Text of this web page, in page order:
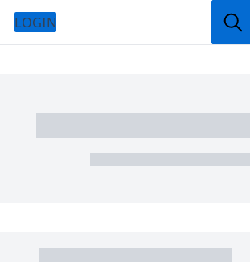
LOGIN